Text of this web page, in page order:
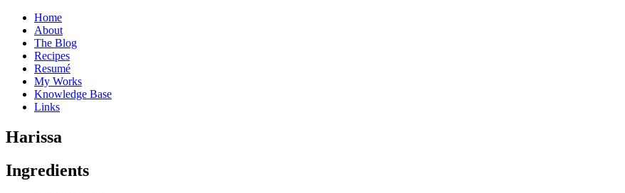
Home
About
The Blog
Recipes
Resumé
My Works
Knowledge Base
Links
Harissa
Ingredients